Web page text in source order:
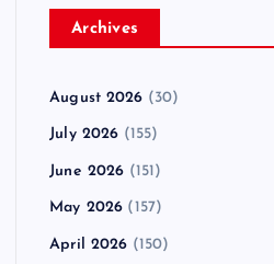
Archives
August 2026 (30)
July 2026 (155)
June 2026 (151)
May 2026 (157)
April 2026 (150)